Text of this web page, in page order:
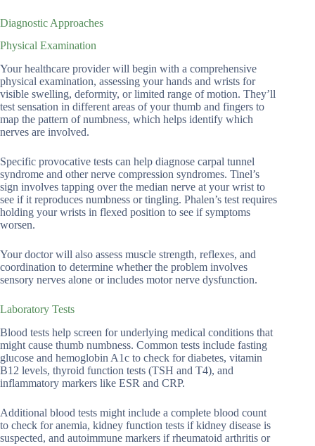
Diagnostic Approaches
Physical Examination
Your healthcare provider will begin with a comprehensive
physical examination, assessing your hands and wrists for
visible swelling, deformity, or limited range of motion. They’ll
test sensation in different areas of your thumb and fingers to
map the pattern of numbness, which helps identify which
nerves are involved.
Specific provocative tests can help diagnose carpal tunnel
syndrome and other nerve compression syndromes. Tinel’s
sign involves tapping over the median nerve at your wrist to
see if it reproduces numbness or tingling. Phalen’s test requires
holding your wrists in flexed position to see if symptoms
worsen.
Your doctor will also assess muscle strength, reflexes, and
coordination to determine whether the problem involves
sensory nerves alone or includes motor nerve dysfunction.
Laboratory Tests
Blood tests help screen for underlying medical conditions that
might cause thumb numbness. Common tests include fasting
glucose and hemoglobin A1c to check for diabetes, vitamin
B12 levels, thyroid function tests (TSH and T4), and
inflammatory markers like ESR and CRP.
Additional blood tests might include a complete blood count
to check for anemia, kidney function tests if kidney disease is
suspected, and autoimmune markers if rheumatoid arthritis or